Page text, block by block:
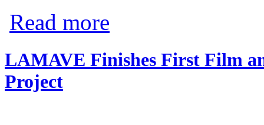
Read more
LAMAVE Finishes First Film
Project